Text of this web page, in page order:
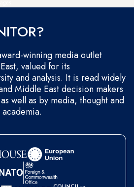
winning media outlet
valued for its
and analysis. It is read widely
Middle East decision makers
well as by media, thought and